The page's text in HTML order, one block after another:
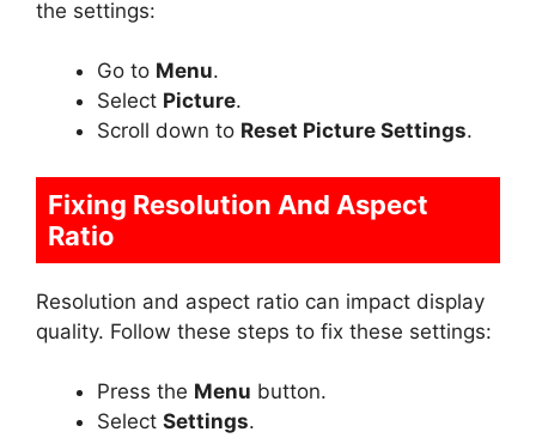
the settings:
Go to Menu.
Select Picture.
Scroll down to Reset Picture Settings.
Fixing Resolution And Aspect
Ratio
Resolution and aspect ratio can impact display
quality. Follow these steps to fix these settings:
Press the Menu button.
Select Settings.